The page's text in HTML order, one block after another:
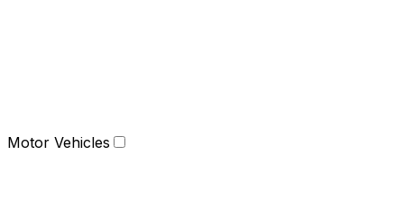
Motor Vehicles